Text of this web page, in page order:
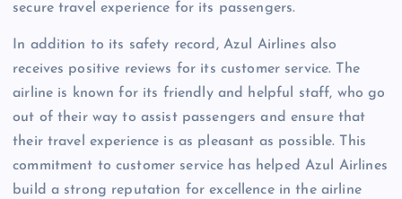
secure travel experience for its passengers.
In addition to its safety record, Azul Airlines also
receives positive reviews for its customer service. The
airline is known for its friendly and helpful staff, who go
out of their way to assist passengers and ensure that
their travel experience is as pleasant as possible. This
commitment to customer service has helped Azul Airlines
build a strong reputation for excellence in the airline